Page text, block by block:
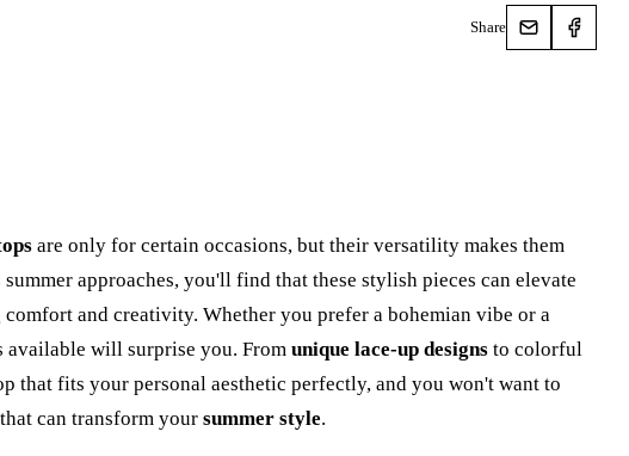
Share
are only for certain occasions, but their versatility makes them
summer approaches, you'll find that these stylish pieces can elevate
and creativity. Whether you prefer a bohemian vibe or a
available will surprise you. From unique lace-up designs to colorful
that fits your personal aesthetic perfectly, and you won't want to
can transform your summer style.